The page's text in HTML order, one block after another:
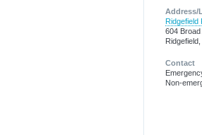
Address/
Ridgefield
604 Broad
Contact
Non-